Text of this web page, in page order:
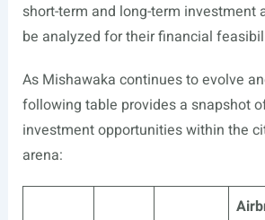
short-term and long-term investment
be analyzed for their financial
As Mishawaka continues to evolve
following table provides a snapshot
investment opportunities within the
arena: